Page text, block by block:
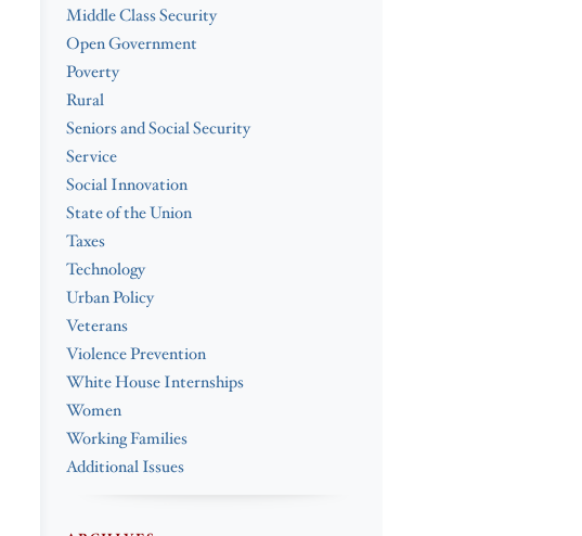
Middle Class Security
Open Government
Poverty
Rural
Seniors and Social Security
Service
Social Innovation
State of the Union
Taxes
Technology
Urban Policy
Veterans
Violence Prevention
White House Internships
Women
Working Families
Additional Issues